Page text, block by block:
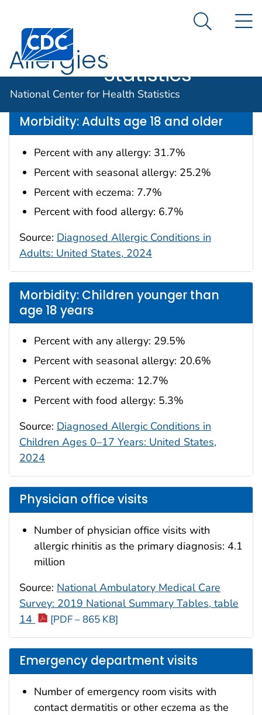
An official website of the United States government
Centers for Disease Control and Prevention. CDC
Center for
Health
Statistics
Search
National Center for Health Statistics
Allergies
Data are for the U.S.
Morbidity: Adults age 18 and older
Percent with any allergy: 31.7%
Percent with seasonal allergy: 25.2%
Percent with eczema: 7.7%
Percent with food allergy: 6.7%
Source: Diagnosed Allergic Conditions in
Adults: United States, 2024
Morbidity: Children younger than
age 18 years
Percent with any allergy: 29.5%
Percent with seasonal allergy: 20.6%
Percent with eczema: 12.7%
Percent with food allergy: 5.3%
Source: Diagnosed Allergic Conditions in
Children Ages 0–17 Years: United States,
2024
Physician office visits
Number of physician office visits with
allergic rhinitis as the primary diagnosis: 4.1
million
Source: National Ambulatory Medical Care
Survey: 2019 National Summary Tables, table
14
[PDF – 865 KB]
Emergency department visits
Number of emergency room visits with
contact dermatitis or other eczema as the